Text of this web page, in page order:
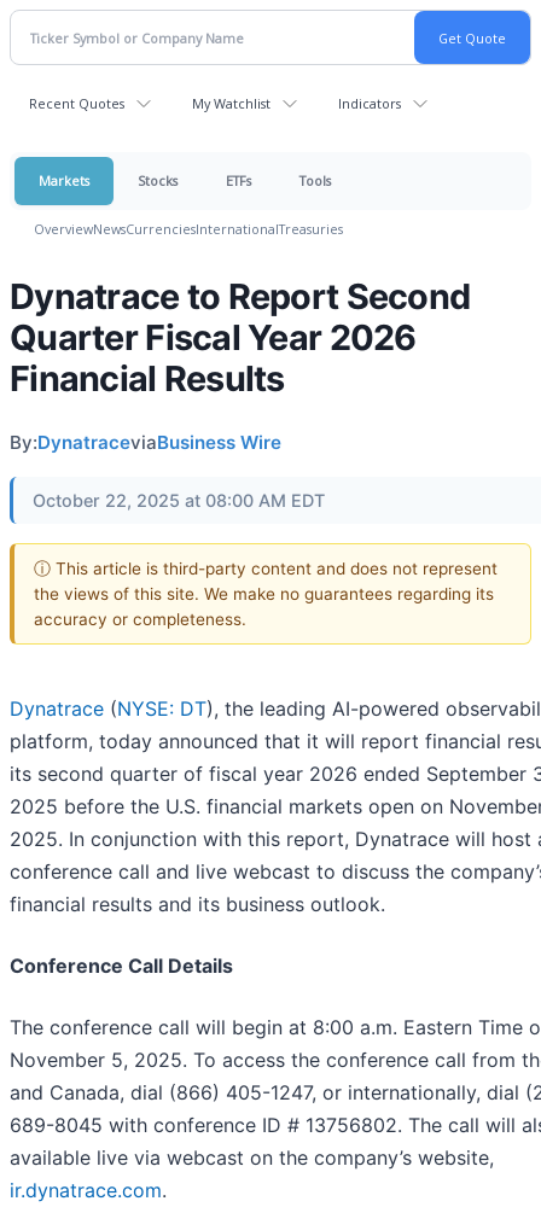
Recent Quotes My Watchlist Indicators
Markets Stocks ETFs Tools
OverviewNewsCurrenciesInternationalTreasuries
Dynatrace to Report Second
Quarter Fiscal Year 2026
Financial Results
By:DynatraceviaBusiness Wire
October 22, 2025 at 08:00 AM EDT
ⓘ This article is third-party content and does not represent
the views of this site. We make no guarantees regarding its
accuracy or completeness.
Dynatrace (NYSE: DT), the leading AI-powered
platform, today announced that it will report financial
its second quarter of fiscal year 2026 ended September
2025 before the U.S. financial markets open on
2025. In conjunction with this report, Dynatrace will host
conference call and live webcast to discuss the
financial results and its business outlook.
Conference Call Details
The conference call will begin at 8:00 a.m. Eastern Time
November 5, 2025. To access the conference call from
and Canada, dial (866) 405-1247, or internationally, dial
689-8045 with conference ID # 13756802. The call will
available live via webcast on the company’s website,
ir.dynatrace.com.